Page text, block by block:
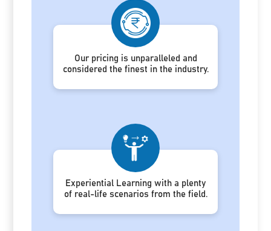
Our pricing is unparalleled and
considered the finest in the industry.
Experiential Learning with a plenty
of real-life scenarios from the field.